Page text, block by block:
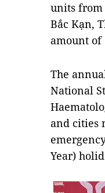
units from
Bắc Kạn,
amount of
The
National
and cities
Year)